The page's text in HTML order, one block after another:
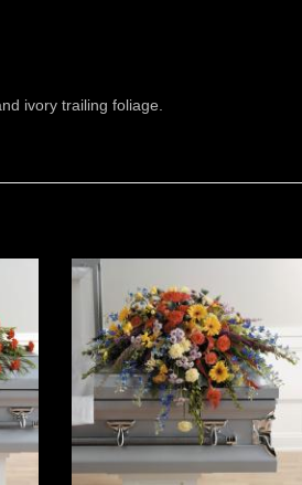
ivory trailing foliage.